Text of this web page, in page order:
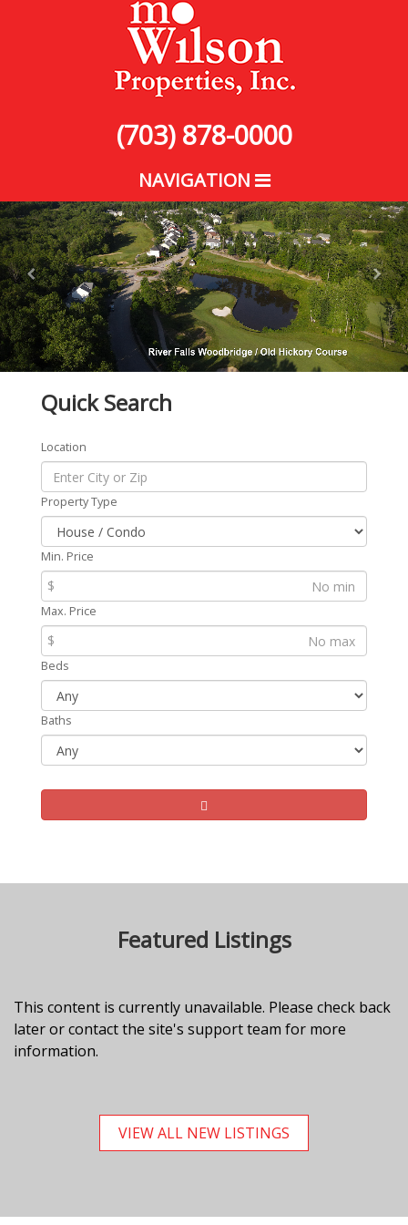
(703) 878-0000
NAVIGATION
Quick Search
Location
Property Type
Min. Price
$
Max. Price
$
Beds
Baths
Featured Listings
This content is currently unavailable. Please check back
later or contact the site's support team for more
information.
VIEW ALL NEW LISTINGS